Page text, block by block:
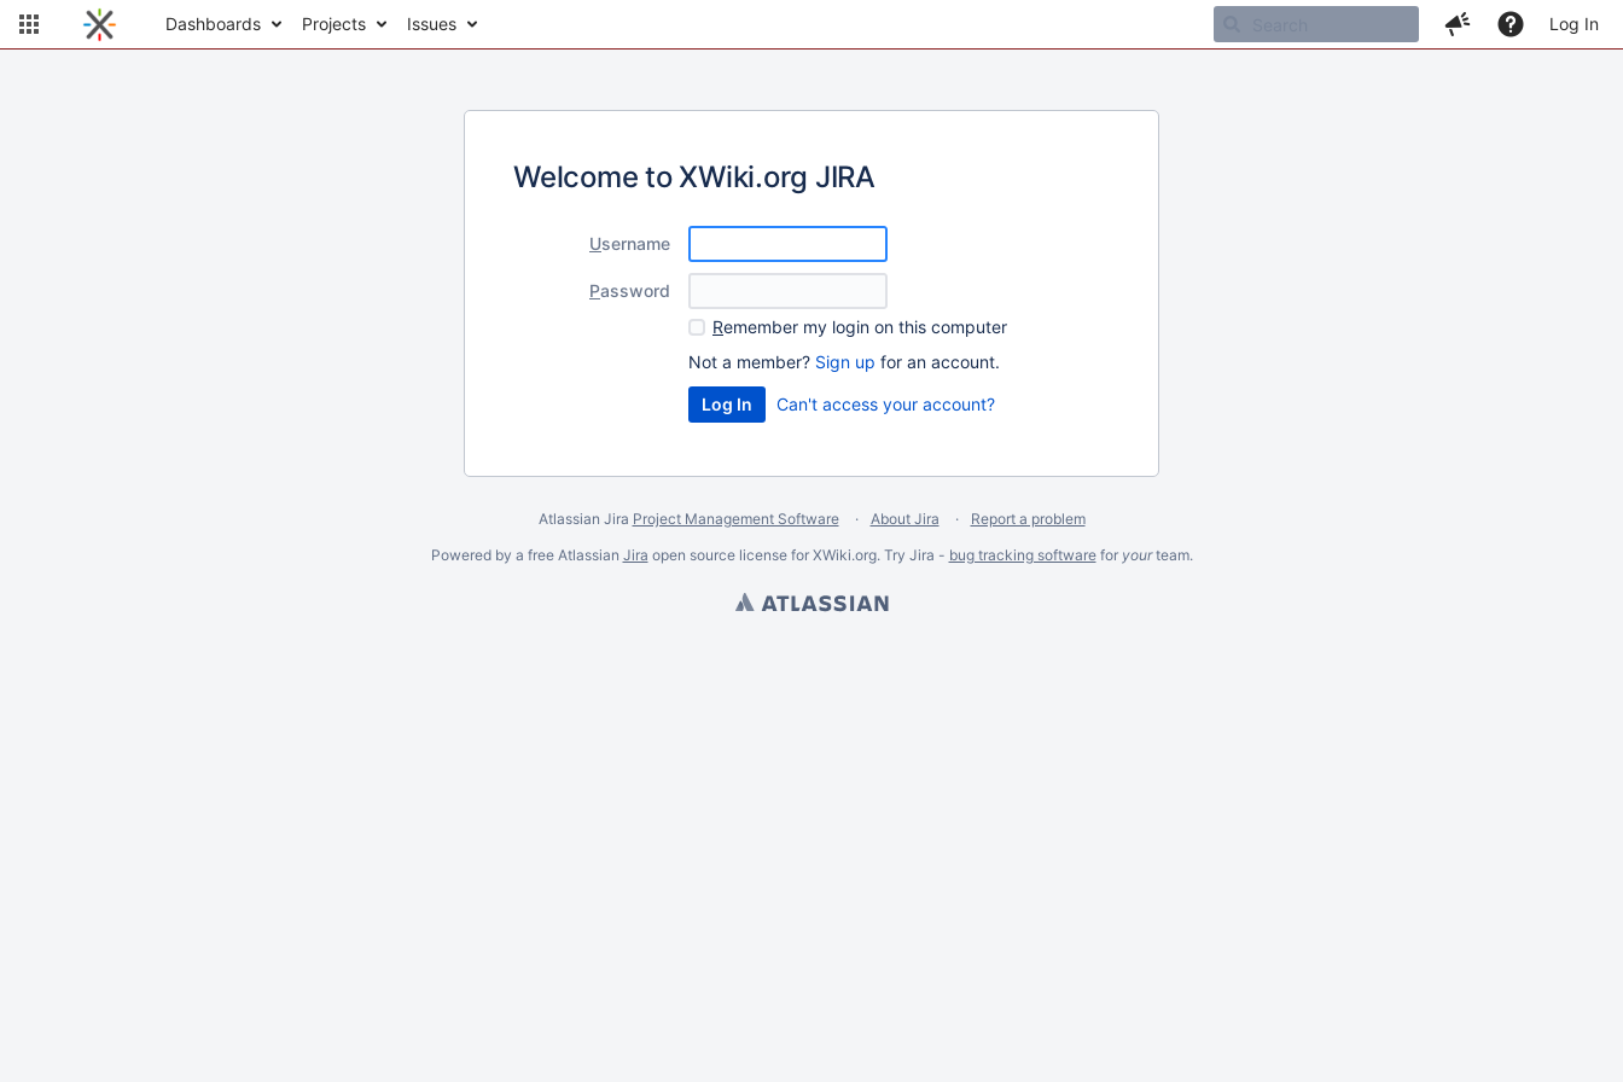
Dashboards Projects Issues Log In
Welcome to XWiki.org JIRA
Username
Password
Remember my login on this computer
Not a member? Sign up for an account.
Can't access your account?
Atlassian Jira Project Management Software About Jira
Report a problem
Powered by a free Atlassian Jira open source license for XWiki.org. Try Jira - bug tracking softwarefor yourteam.